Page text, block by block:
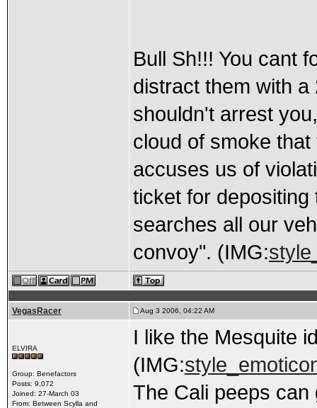
Bull Sh!!! You cant
distract them with
shouldn't arrest
cloud of smoke
accuses us of
ticket for
searches all our
convoy". (IMG:
VegasRacer Aug 3 2006, 04:22 AM
ELVIRA
Group: Benefactors
Posts: 9,072
Joined: 27-March 03
From: Between Scylla and
I like the Mesquite
(IMG:
The Cali peeps